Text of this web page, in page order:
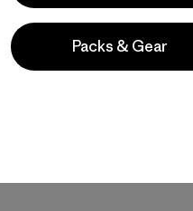
Packs & Gear